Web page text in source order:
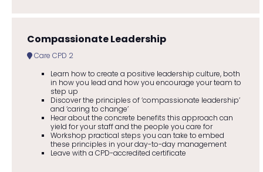
Compassionate Leadership
Care CPD 2
Learn how to create a positive leadership culture, both
in how you lead and how you encourage your team to
step up
Discover the principles of ‘compassionate leadership’
and ‘caring to change’
Hear about the concrete benefits this approach can
yield for your staff and the people you care for
Workshop practical steps you can take to embed
these principles in your day-to-day management
Leave with a CPD-accredited certificate